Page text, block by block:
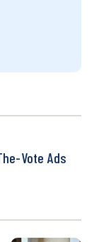
Vote Ads